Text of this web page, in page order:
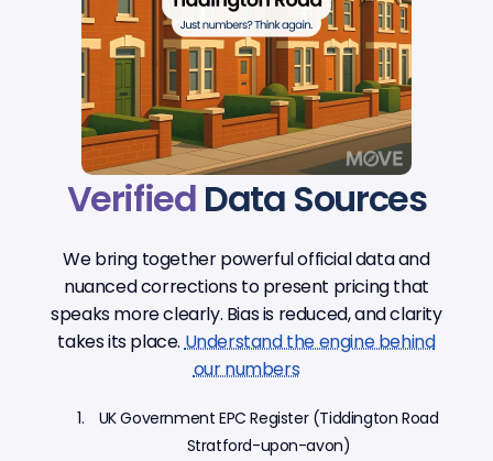
Verified Data Sources
We bring together powerful official data and
nuanced corrections to present pricing that
speaks more clearly. Bias is reduced, and clarity
takes its place.Understand the engine behind
our numbers
UK Government EPC Register (Tiddington Road
Stratford-upon-avon)